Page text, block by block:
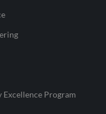
Excellence Program